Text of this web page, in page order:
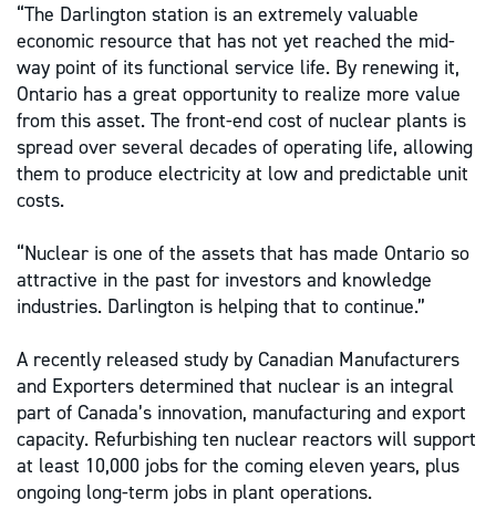
“The Darlington station is an extremely valuable
economic resource that has not yet reached the mid-
way point of its functional service life. By renewing it,
Ontario has a great opportunity to realize more value
from this asset. The front-end cost of nuclear plants is
spread over several decades of operating life, allowing
them to produce electricity at low and predictable unit
costs.
“Nuclear is one of the assets that has made Ontario so
attractive in the past for investors and knowledge
industries. Darlington is helping that to continue.”
A recently released study by Canadian Manufacturers
and Exporters determined that nuclear is an integral
part of Canada’s innovation, manufacturing and export
capacity. Refurbishing ten nuclear reactors will support
at least 10,000 jobs for the coming eleven years, plus
ongoing long-term jobs in plant operations.